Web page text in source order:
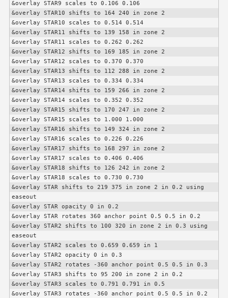
&overlay STAR9 scales to 0.106 0.106
&overlay STAR10 shifts to 164 240 in zone 2
&overlay STAR10 scales to 0.514 0.514
&overlay STAR11 shifts to 139 158 in zone 2
&overlay STAR11 scales to 0.262 0.262
&overlay STAR12 shifts to 169 185 in zone 2
&overlay STAR12 scales to 0.370 0.370
&overlay STAR13 shifts to 112 288 in zone 2
&overlay STAR13 scales to 0.334 0.334
&overlay STAR14 shifts to 159 266 in zone 2
&overlay STAR14 scales to 0.352 0.352
&overlay STAR15 shifts to 170 247 in zone 2
&overlay STAR15 scales to 1.000 1.000
&overlay STAR16 shifts to 149 324 in zone 2
&overlay STAR16 scales to 0.226 0.226
&overlay STAR17 shifts to 168 297 in zone 2
&overlay STAR17 scales to 0.406 0.406
&overlay STAR18 shifts to 126 242 in zone 2
&overlay STAR18 scales to 0.730 0.730
&overlay STAR shifts to 219 375 in zone 2 in 0.2 using
easeout
&overlay STAR opacity 0 in 0.2
&overlay STAR rotates 360 anchor point 0.5 0.5 in 0.2
&overlay STAR2 shifts to 100 320 in zone 2 in 0.3 using
easeout
&overlay STAR2 scales to 0.659 0.659 in 1
&overlay STAR2 opacity 0 in 0.3
&overlay STAR2 rotates -360 anchor point 0.5 0.5 in 0.3
&overlay STAR3 shifts to 95 200 in zone 2 in 0.2
&overlay STAR3 scales to 0.791 0.791 in 0.5
&overlay STAR3 rotates -360 anchor point 0.5 0.5 in 0.2